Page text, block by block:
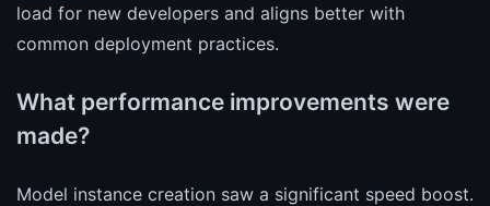
load for new developers and aligns better with
common deployment practices.
What performance improvements were
made?
Model instance creation saw a significant speed boost.